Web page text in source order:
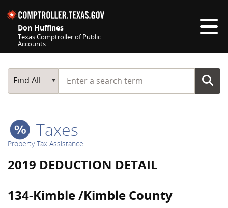
Don Huffines
Texas Comptroller of Public
Accounts
Main Search
Find All
Start typing a search term
Taxes
Property Tax Assistance
2019 DEDUCTION DETAIL
134-Kimble /Kimble County